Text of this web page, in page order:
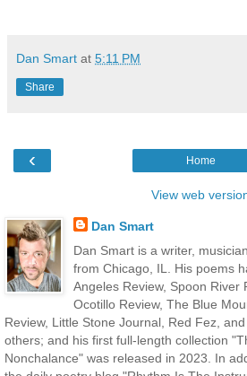
Dan Smart at 5:11 PM
Share
‹ Home
View web
Dan Smart
Dan Smart is a writer,
from Chicago, IL. His poems
Angeles Review, Spoon River
Ocotillo Review, The Blue
Review, Little Stone Journal, Red Fez,
others; and his first full-length collection
Nonchalance" was released in 2023. In